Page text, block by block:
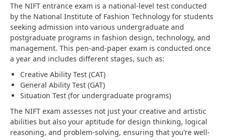
The NIFT entrance exam is a national-level test conducted
by the National Institute of Fashion Technology for students
seeking admission into various undergraduate and
postgraduate programs in fashion design, technology, and
management. This pen-and-paper exam is conducted once
a year and includes different stages, such as:
Creative Ability Test (CAT)
General Ability Test (GAT)
Situation Test (for undergraduate programs)
The NIFT exam assesses not just your creative and artistic
abilities but also your aptitude for design thinking, logical
reasoning, and problem-solving, ensuring that you’re well-